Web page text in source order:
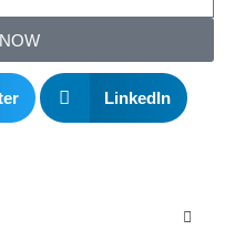
LinkedIn